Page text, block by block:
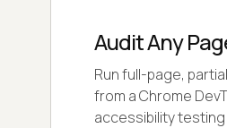
Audit Any
Run full-page,
from a Chrome
accessibility